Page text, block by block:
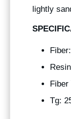
lightly
Tg: